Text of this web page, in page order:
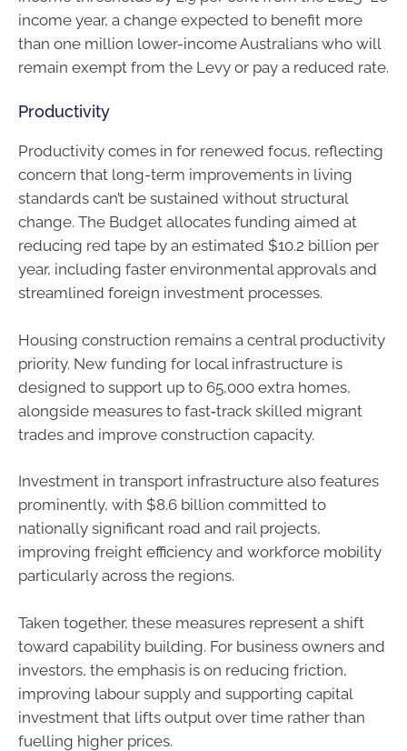
income year, a change expected to benefit more
than one million lower-income Australians who will
remain exempt from the Levy or pay a reduced rate.
Productivity
Productivity comes in for renewed focus, reflecting
concern that long-term improvements in living
standards can’t be sustained without structural
change. The Budget allocates funding aimed at
reducing red tape by an estimated $10.2 billion per
year, including faster environmental approvals and
streamlined foreign investment processes.
Housing construction remains a central productivity
priority. New funding for local infrastructure is
designed to support up to 65,000 extra homes,
alongside measures to fast‑track skilled migrant
trades and improve construction capacity.
Investment in transport infrastructure also features
prominently, with $8.6 billion committed to
nationally significant road and rail projects,
improving freight efficiency and workforce mobility
particularly across the regions.
Taken together, these measures represent a shift
toward capability building. For business owners and
investors, the emphasis is on reducing friction,
improving labour supply and supporting capital
investment that lifts output over time rather than
fuelling higher prices.